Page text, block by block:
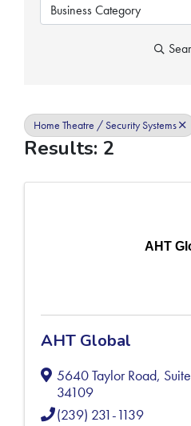
Business Category
Home Theatre / Security Systems
Results: 2
AHT
AHT Global
5640 Taylor Road,
34109
(239) 231-1139